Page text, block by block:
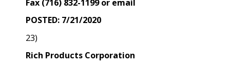
Fax (716) 832-1199 or email
POSTED: 7/21/2020
23)
Rich Products Corporation